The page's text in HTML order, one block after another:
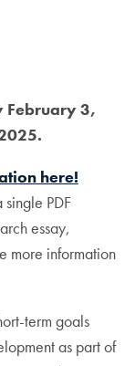
February 3,
here!
PDF
essay,
more information
term goals
as part of